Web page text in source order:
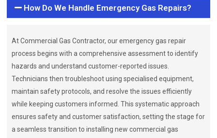
How Do We Handle Emergency Gas Repairs?
At Commercial Gas Contractor, our emergency gas repair
process begins with a comprehensive assessment to identify
hazards and understand customer-reported issues.
Technicians then troubleshoot using specialised equipment,
maintain safety protocols, and resolve the issues efficiently
while keeping customers informed. This systematic approach
ensures safety and customer satisfaction, setting the stage for
a seamless transition to installing new commercial gas